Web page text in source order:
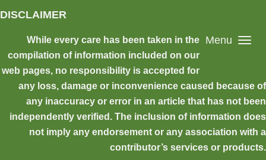
Skip to main content
Menu
DISCLAIMER
While every care has been taken in the
compilation of information included on our
web pages, no responsibility is accepted for
any loss, damage or inconvenience caused because of
any inaccuracy or error in an article that has not been
independently verified. The inclusion of information does
not imply any endorsement or any association with a
contributor’s services or products.